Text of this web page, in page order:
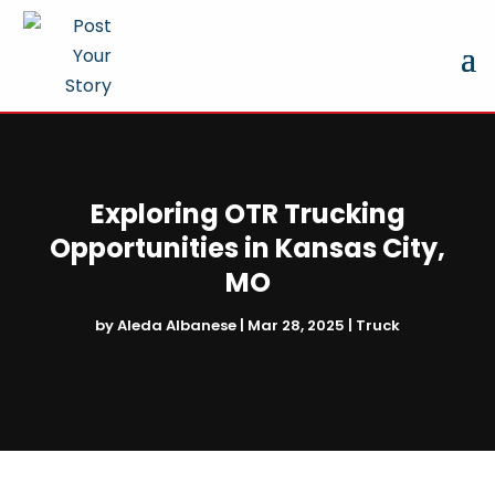
Exploring OTR Trucking
Opportunities in Kansas City,
MO
byAleda Albanese | Mar 28, 2025 | Truck